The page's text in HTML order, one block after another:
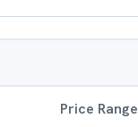
Price Range